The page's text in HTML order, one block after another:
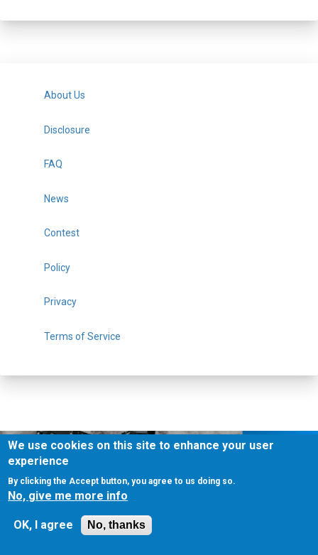
About Us
Disclosure
FAQ
News
Contest
Policy
Privacy
Terms of Service
Disclosure
Privacy Policy
Terms of Service
Bookmark
We use cookies on this site to enhance your user
experience
By clicking the Accept button, you agree to us doing so.
No, give me more info
OK, I agree No, thanks